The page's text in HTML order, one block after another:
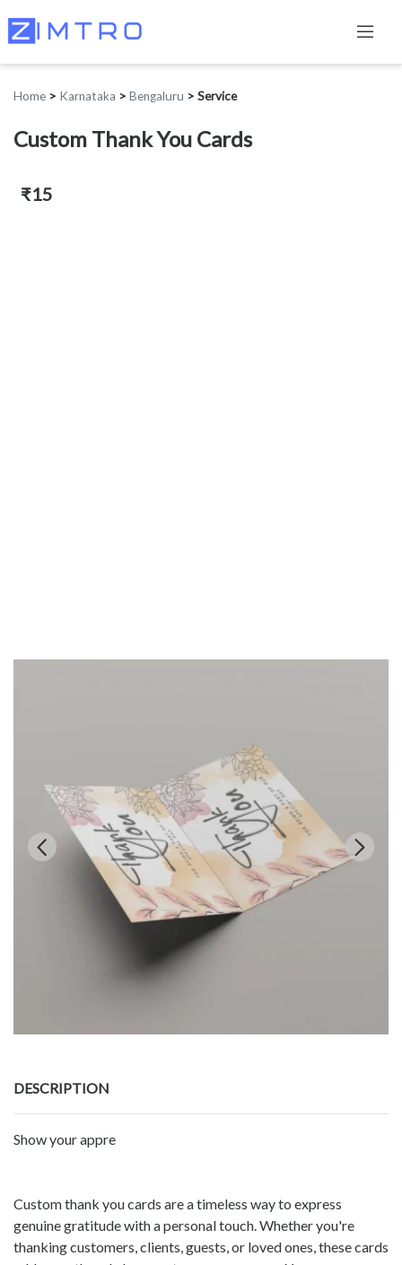
Home > Karnataka > Bengaluru > Service
Custom Thank You Cards
₹15
DESCRIPTION
Show your appre
Custom thank you cards are a timeless way to express
genuine gratitude with a personal touch. Whether you're
thanking customers, clients, guests, or loved ones, these cards